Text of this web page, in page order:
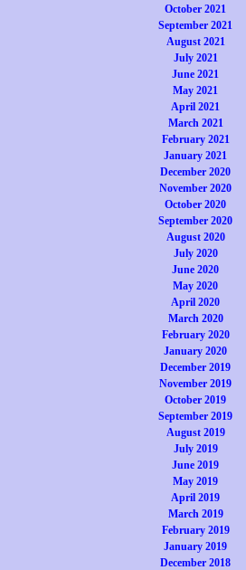
October 2021
September 2021
August 2021
July 2021
June 2021
May 2021
April 2021
March 2021
February 2021
January 2021
December 2020
November 2020
October 2020
September 2020
August 2020
July 2020
June 2020
May 2020
April 2020
March 2020
February 2020
January 2020
December 2019
November 2019
October 2019
September 2019
August 2019
July 2019
June 2019
May 2019
April 2019
March 2019
February 2019
January 2019
December 2018